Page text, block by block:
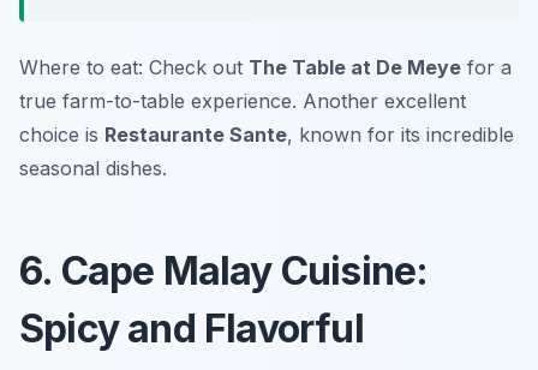
Where to eat: Check out The Table at De Meye for a
true farm-to-table experience. Another excellent
choice is Restaurante Sante, known for its incredible
seasonal dishes.
6. Cape Malay Cuisine:
Spicy and Flavorful